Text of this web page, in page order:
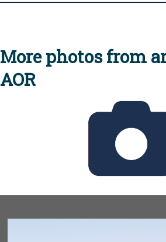
More photos from
AOR